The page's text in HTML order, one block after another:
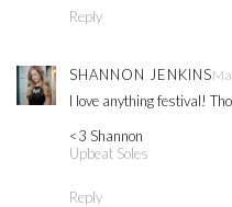
Reply
SHANNON JENKINS
I love anything festival!
<3 Shannon
Upbeat Soles
Reply